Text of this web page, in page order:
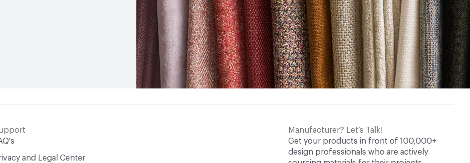
and Legal Center
Manufacturer? Let’s Talk!
Get your products in front of 100,000+
design professionals who are actively